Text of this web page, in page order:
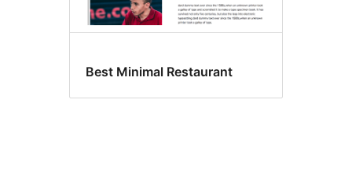
Best Minimal Restaurant